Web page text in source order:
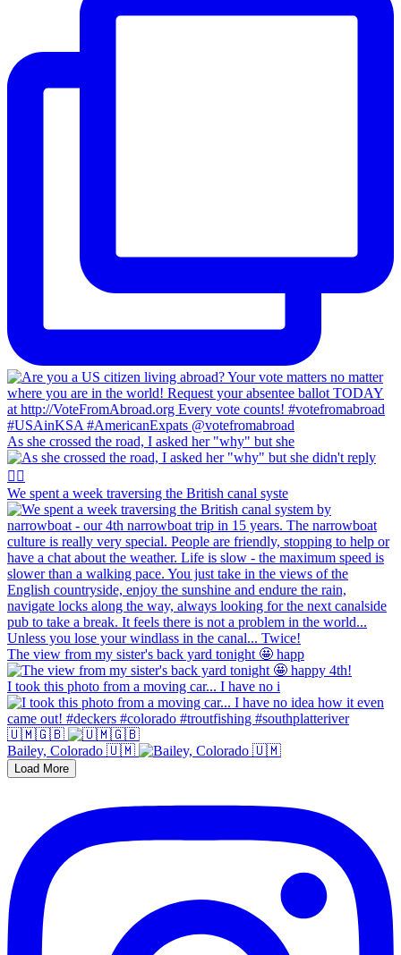
As she crossed the road, I asked her "why" but she
We spent a week traversing the British canal syste
The view from my sister's back yard tonight 🤩 happ
I took this photo from a moving car... I have no i
🇺🇲🇬🇧
Bailey, Colorado 🇺🇲
Load More